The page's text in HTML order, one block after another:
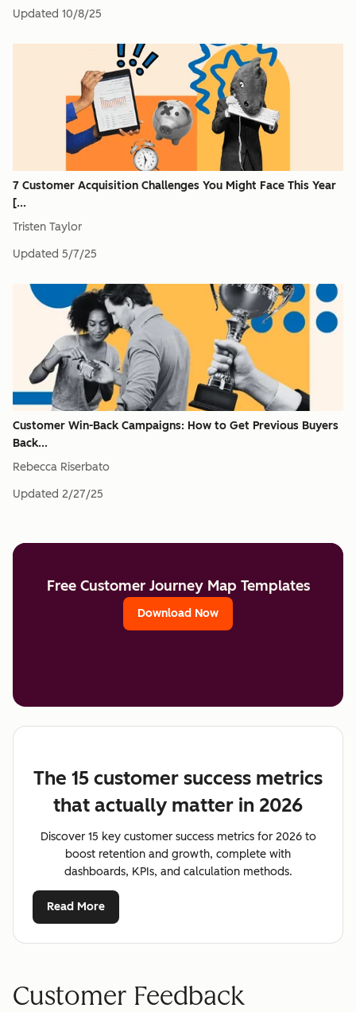
Updated 10/8/25
7 Customer Acquisition Challenges You Might Face This Year
[...
Tristen Taylor
Updated 5/7/25
Customer Win-Back Campaigns: How to Get Previous Buyers
Back...
Rebecca Riserbato
Updated 2/27/25
Free Customer Journey Map Templates
Download Now
The 15 customer success metrics
that actually matter in 2026
Discover 15 key customer success metrics for 2026 to
boost retention and growth, complete with
dashboards, KPIs, and calculation methods.
Read More
Customer Feedback